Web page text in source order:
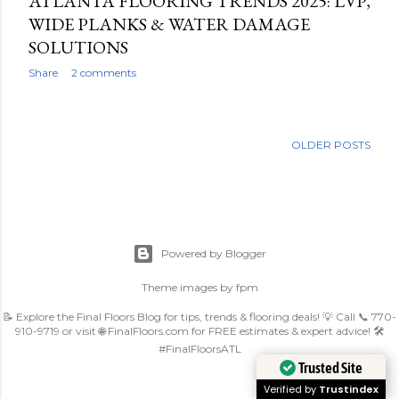
WIDE PLANKS & WATER DAMAGE
SOLUTIONS
Share 2 comments
OLDER POSTS
Powered by Blogger
Theme images by fpm
📝 Explore the Final Floors Blog for tips, trends & flooring deals! 💡 Call 📞 770-
910-9719 or visit 🌐 FinalFloors.com for FREE estimates & expert advice! 🛠️
#FinalFloorsATL
Trusted Site
Verified by Trustindex